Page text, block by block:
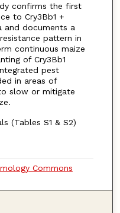
confirms the first
to Cry3Bb1 +
and documents a
pattern in
continuous maize
of Cry3Bb1
pest
in areas of
slow or mitigate
(Tables S1 & S2)
Commons